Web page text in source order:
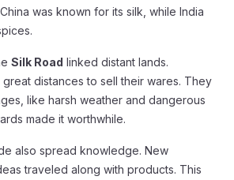
was known for its silk, while India
Silk Road linked distant lands.
distances to sell their wares. They
like harsh weather and dangerous
made it worthwhile.
also spread knowledge. New
traveled along with products. This